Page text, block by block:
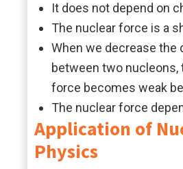
It does not depend on
The nuclear force is a
When we decrease the
between two nucleons,
force becomes weak
The nuclear force
Application of
Physics